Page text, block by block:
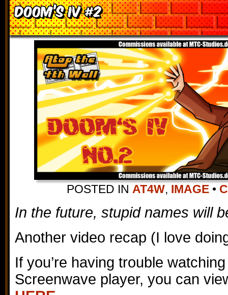
Doom’s IV #2
POSTED IN AT4W, IMAGE •
In the future, stupid names will
Another video recap (I love
If you’re having trouble
Screenwave player, you can